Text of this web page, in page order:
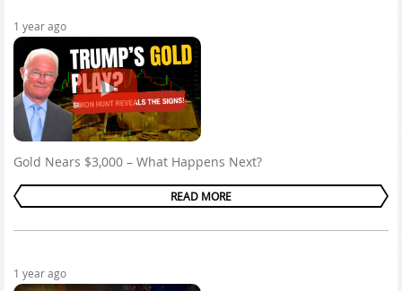
1 year ago
Gold Nears $3,000 – What Happens Next?
READ MORE
1 year ago